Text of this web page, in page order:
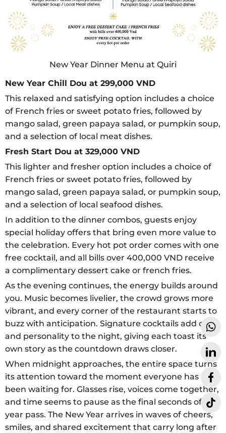
New Year Dinner Menu at Quiri
New Year Chill Dou at 299,000 VND
This relaxed and satisfying option includes a choice
of French fries or sweet potato fries, followed by
mango salad, green papaya salad, or pumpkin soup,
and a selection of local meat dishes.
Fresh Start Dou at 329,000 VND
This lighter and fresher option includes a choice of
French fries or sweet potato fries, followed by
mango salad, green papaya salad, or pumpkin soup,
and a selection of local seafood dishes.
In addition to the dinner combos, guests enjoy
special holiday offers that bring even more value to
the celebration. Every hot pot order comes with one
free cocktail, and all bills over 400,000 VND receive
a complimentary dessert cake or french fries.
As the evening continues, the energy builds around
you. Music becomes livelier, the crowd grows more
vibrant, and every corner of the restaurant starts to
buzz with anticipation. Signature cocktails add color
and personality to the night, giving each toast its
own story as the countdown draws closer.
When midnight approaches, the entire space turns
its attention toward the moment everyone has
been waiting for. Glasses rise, voices come together,
and time seems to pause as the final seconds of the
year pass. The New Year arrives in waves of cheers,
smiles, and shared excitement that carry long after